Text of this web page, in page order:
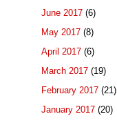
June 2017 (6)
May 2017 (8)
April 2017 (6)
March 2017 (19)
February 2017 (21)
January 2017 (20)